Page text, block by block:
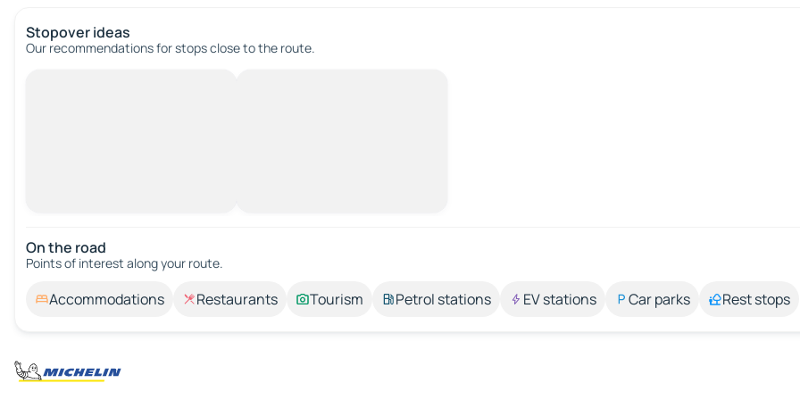
Stopover ideas
Our recommendations for stops close to the route.
On the road
Points of interest along your route.
Accommodations Restaurants Tourism Petrol stations EV stations Car parks Rest stops